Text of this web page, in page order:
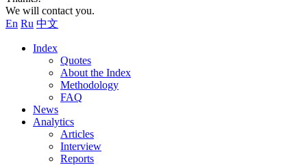
We will contact you.
En Ru 中文
Index
Quotes
About the Index
Methodology
FAQ
News
Analytics
Articles
Interview
Reports